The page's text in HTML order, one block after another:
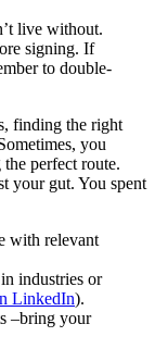
live without.
signing. If
to double-
finding the right
you
perfect route.
your gut. You spent
with relevant
industries or
LinkedIn).
–bring your